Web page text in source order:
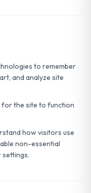
to remember
and analyze site
for the site to function
how visitors use
non-essential